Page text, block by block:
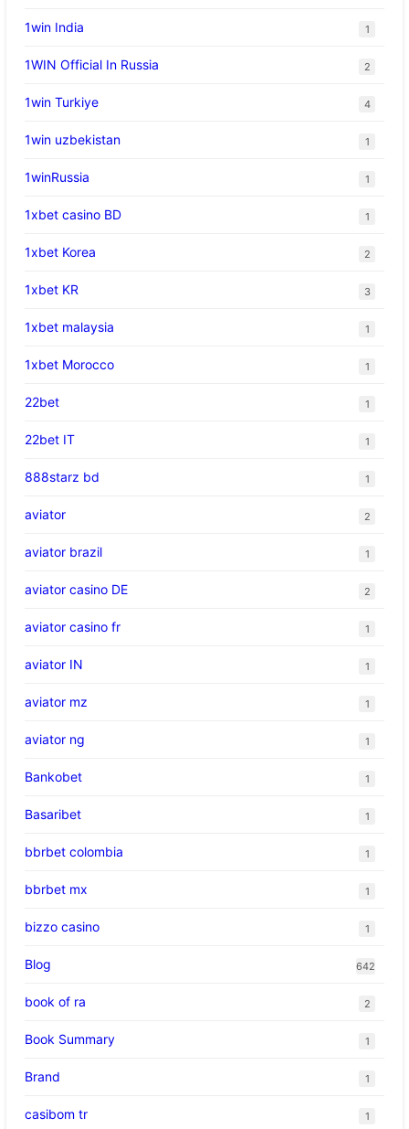
1win India 1
1WIN Official In Russia 2
1win Turkiye 4
1win uzbekistan 1
1winRussia 1
1xbet casino BD 1
1xbet Korea 2
1xbet KR 3
1xbet malaysia 1
1xbet Morocco 1
22bet 1
22bet IT 1
888starz bd 1
aviator 2
aviator brazil 1
aviator casino DE 2
aviator casino fr 1
aviator IN 1
aviator mz 1
aviator ng 1
Bankobet 1
Basaribet 1
bbrbet colombia 1
bbrbet mx 1
bizzo casino 1
Blog 642
book of ra 2
Book Summary 1
Brand 1
casibom tr 1